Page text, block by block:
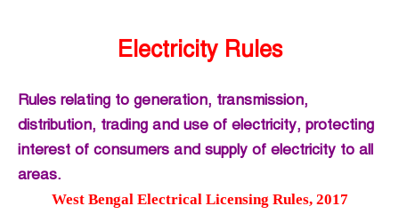
Electricity Rules
Rules relating to generation, transmission,
distribution, trading and use of electricity, protecting
interest of consumers and supply of electricity to all
areas.
West Bengal Electrical Licensing Rules, 2017